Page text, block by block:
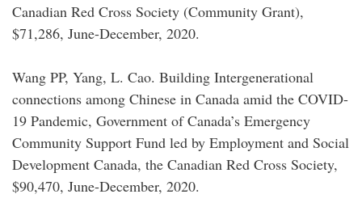
Canadian Red Cross Society (Community Grant),
$71,286, June-December, 2020.
Wang PP, Yang, L. Cao. Building Intergenerational
connections among Chinese in Canada amid the COVID-
19 Pandemic, Government of Canada’s Emergency
Community Support Fund led by Employment and Social
Development Canada, the Canadian Red Cross Society,
$90,470, June-December, 2020.